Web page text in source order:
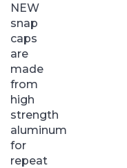
NEW
snap
caps
are
made
from
high
strength
aluminum
for
repeat